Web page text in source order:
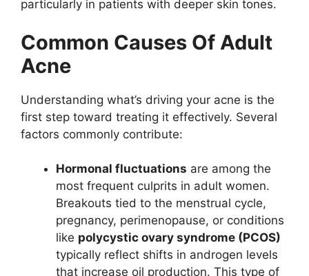
particularly in patients with deeper skin tones.
Common Causes Of Adult
Acne
Understanding what’s driving your acne is the
first step toward treating it effectively. Several
factors commonly contribute:
Hormonal fluctuations are among the
most frequent culprits in adult women.
Breakouts tied to the menstrual cycle,
pregnancy, perimenopause, or conditions
like polycystic ovary syndrome (PCOS)
typically reflect shifts in androgen levels
that increase oil production. This type of